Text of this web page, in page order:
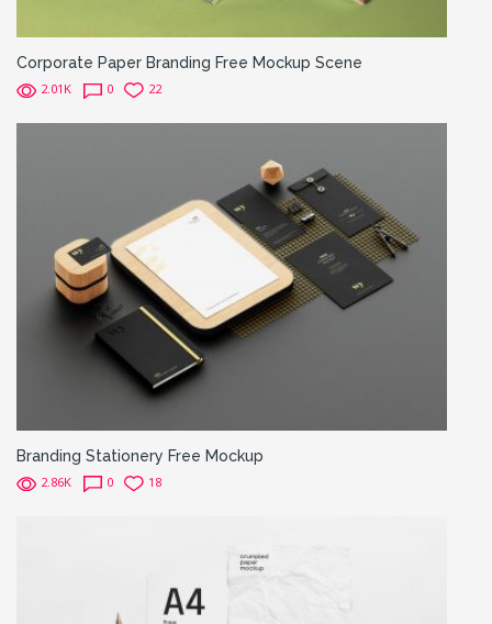
Corporate Paper Branding Free Mockup Scene
2.01K 0 22
Branding Stationery Free Mockup
2.86K 0 18